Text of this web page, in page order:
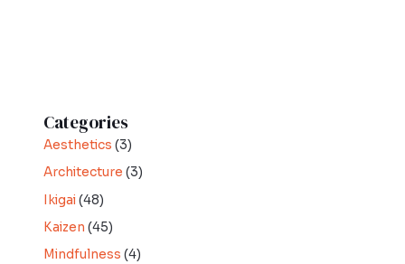
Categories
Aesthetics (3)
Architecture (3)
Ikigai(48)
Kaizen (45)
Mindfulness (4)